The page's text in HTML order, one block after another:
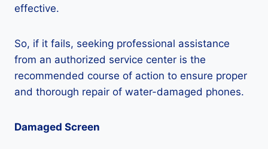
effective.
So, if it fails, seeking professional assistance
from an authorized service center is the
recommended course of action to ensure proper
and thorough repair of water-damaged phones.
Damaged Screen